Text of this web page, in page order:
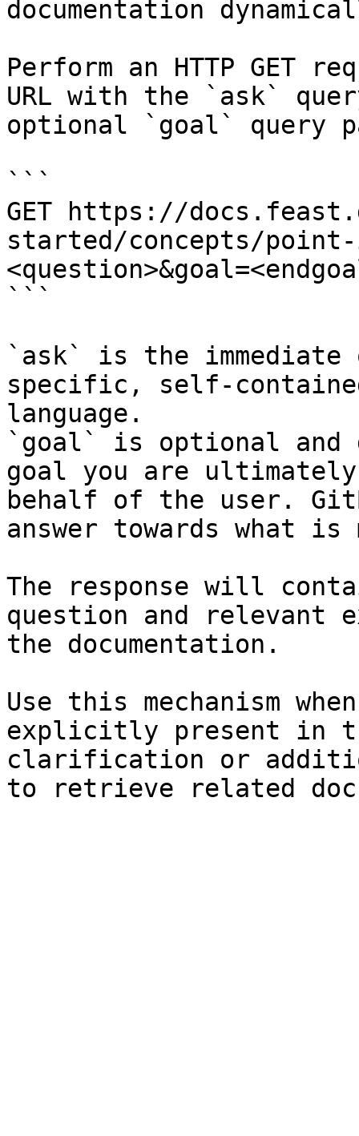
documentation
Perform an HTTP GET
URL with the `ask`
optional `goal` query
```
GET https://
started/concepts/
```
`ask` is the
specific, self-
language.
`goal` is optional and
goal you are
behalf of the user.
answer towards what
The response will
question and relevant
the documentation.
Use this mechanism
explicitly present in
clarification or